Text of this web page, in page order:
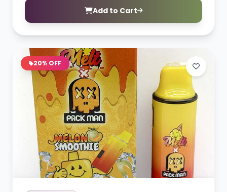
Add to Cart
20% OFF